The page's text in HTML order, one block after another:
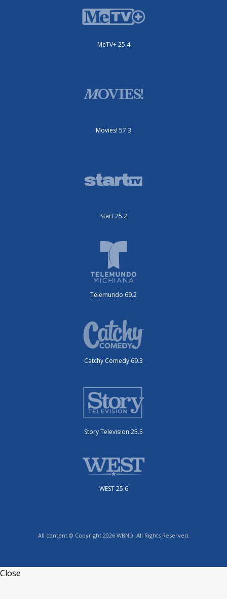
MeTV+ 25.4
Movies! 57.3
Start 25.2
Telemundo 69.2
Catchy Comedy 69.3
Story Television 25.5
WEST 25.6
All content © Copyright 2026 WBND. All Rights Reserved.
Close